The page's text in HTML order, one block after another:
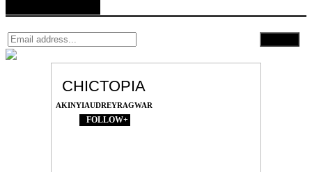
CHICTOPIA
AKINYIAUDREYRAGWAR
FOLLOW+